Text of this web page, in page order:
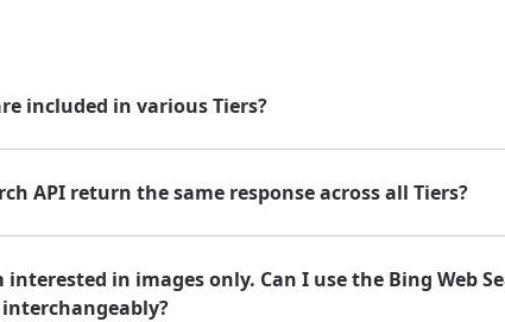
included in various Tiers?
API return the same response across all Tiers?
interested in images only. Can I use the Bing Web
interchangeably?